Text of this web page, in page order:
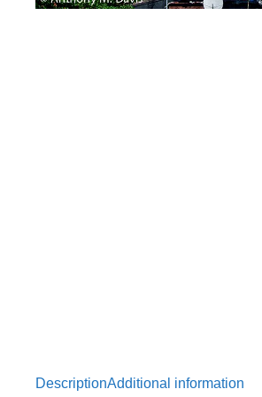
DescriptionAdditional information